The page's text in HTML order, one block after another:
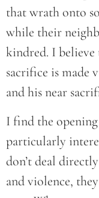
that wrath onto
while their
kindred. I
sacrifice is made
and his near
I find the opening
particularly
don’t deal
and violence,